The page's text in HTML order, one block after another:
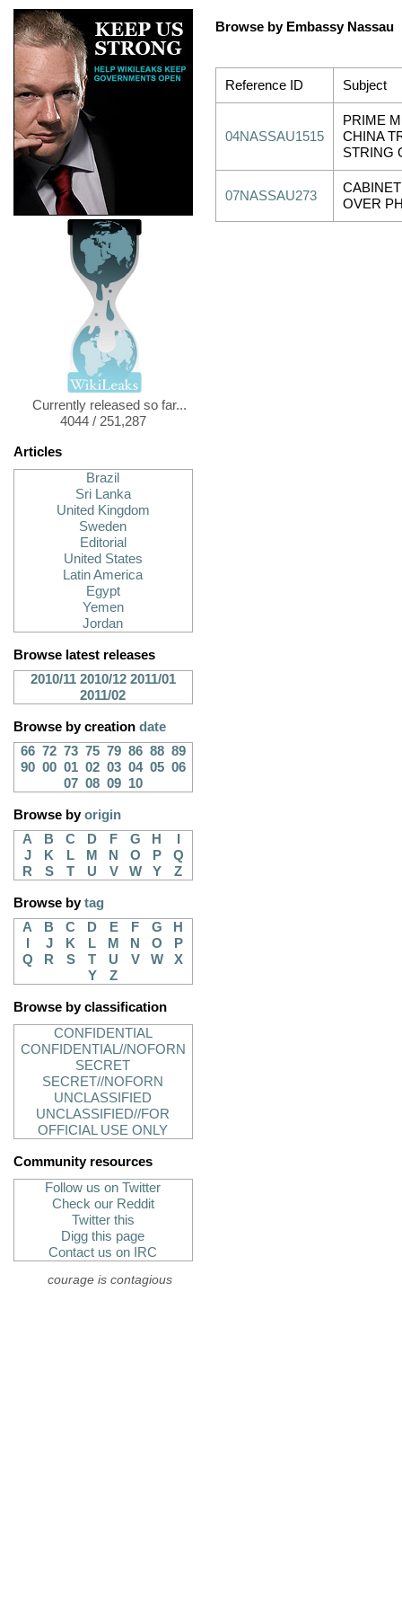
Currently released so far...
4044 / 251,287
Articles
Brazil
Sri Lanka
United Kingdom
Sweden
Editorial
United States
Latin America
Egypt
Yemen
Jordan
Browse latest releases
2010/11 2010/12 2011/01
2011/02
Browse by creation date
66 72 73 75 79 86 88 89
90 00 01 02 03 04 05 06
07 08 09 10
Browse byorigin
A
B C D F G H
J
K L M N O P
Q
R
S T U V W Y Z
Browse bytag
A
B C D E F G
H
J K L M N O
P
Q
R S T U V W
X
Y
Z
Browse by classification
CONFIDENTIAL
CONFIDENTIAL//NOFORN
SECRET
SECRET//NOFORN
UNCLASSIFIED
UNCLASSIFIED//FOR
OFFICIAL USE ONLY
Community resources
Follow us on Twitter
Check our Reddit
Twitter this
Digg this page
Contact us on IRC
courage is contagious
Browse by Embassy Nassau
Reference ID Subject
04NASSAU1515
PRIME
CHINA
STRING
07NASSAU273
OVER